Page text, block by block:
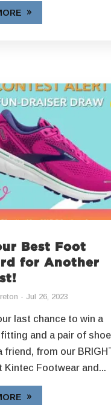
Best Foot
for Another
Jul 26, 2023
last chance to win a
and a pair of
friend, from our
Kintec Footwear and...